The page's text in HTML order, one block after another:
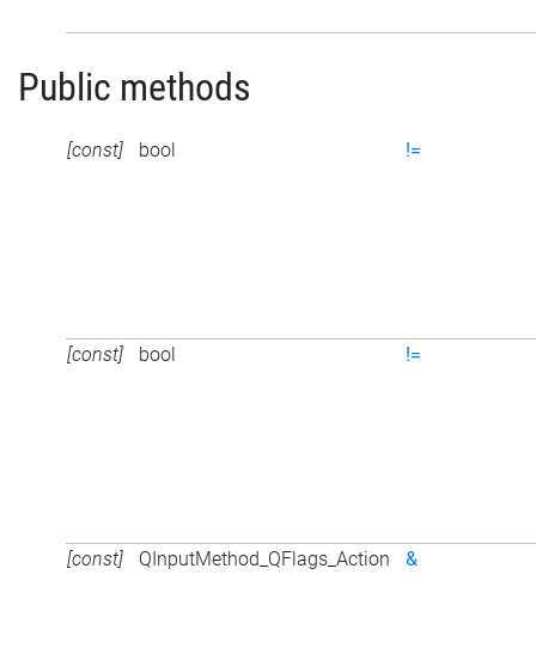
Public methods
[const] bool !=
[const] bool !=
[const] QInputMethod_QFlags_Action &